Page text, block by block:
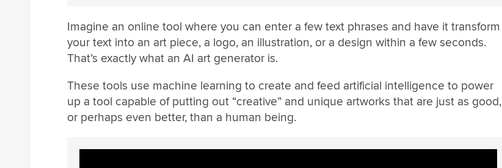
Imagine an online tool where you can enter a few text phrases and have it transform
your text into an art piece, a logo, an illustration, or a design within a few seconds.
That’s exactly what an AI art generator is.
These tools use machine learning to create and feed artificial intelligence to power
up a tool capable of putting out “creative” and unique artworks that are just as good,
or perhaps even better, than a human being.